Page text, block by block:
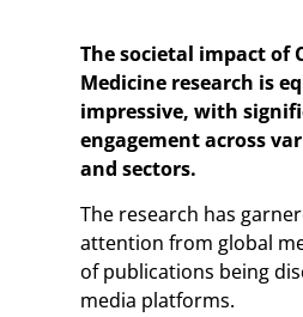
The societal impact of
Medicine research is
impressive, with
engagement across
and sectors.
The research has
attention from global
of publications being
media platforms.